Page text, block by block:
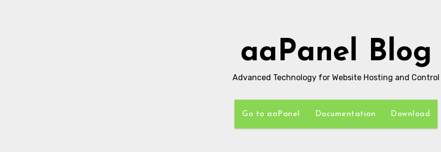
aaPanel Blog
Advanced Technology for Website Hosting and Control
Go to aaPanel Documentation Download